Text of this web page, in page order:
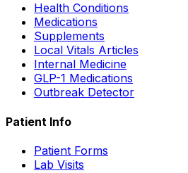
Health Conditions
Medications
Supplements
Local Vitals Articles
Internal Medicine
GLP-1 Medications
Outbreak Detector
Patient Info
Patient Forms
Lab Visits